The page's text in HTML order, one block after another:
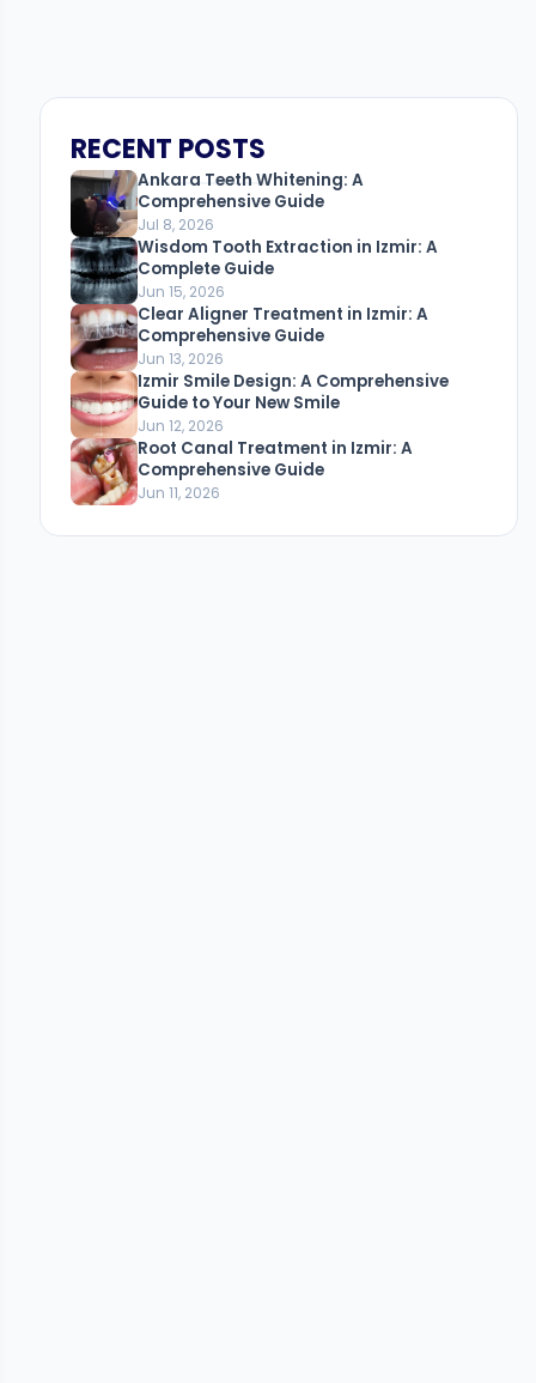
RECENT POSTS
Ankara Teeth Whitening: A
Comprehensive Guide
Jul 8, 2026
Wisdom Tooth Extraction in Izmir: A
Complete Guide
Jun 15, 2026
Clear Aligner Treatment in Izmir: A
Comprehensive Guide
Jun 13, 2026
Izmir Smile Design: A Comprehensive
Guide to Your New Smile
Jun 12, 2026
Root Canal Treatment in Izmir: A
Comprehensive Guide
Jun 11, 2026